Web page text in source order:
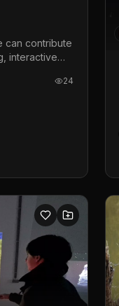
can contribute
interactive
for
and more24